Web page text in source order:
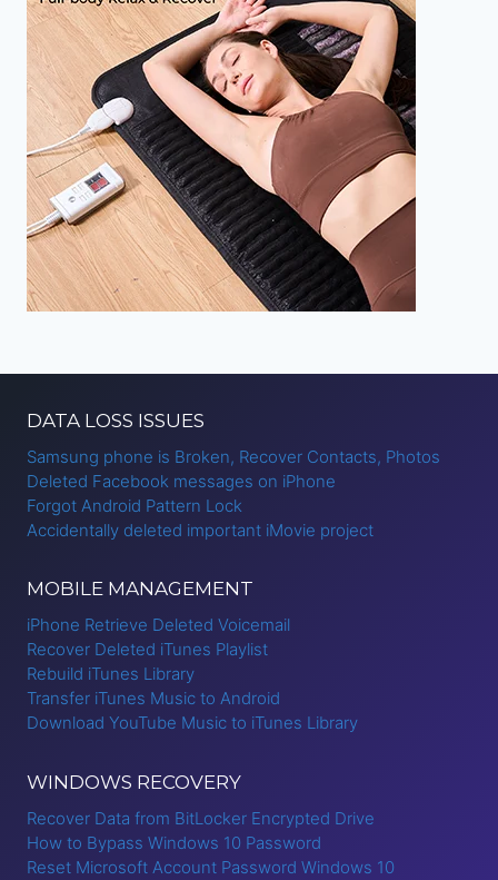
DATA LOSS ISSUES
Samsung phone is Broken, Recover Contacts, Photos
Deleted Facebook messages on iPhone
Forgot Android Pattern Lock
Accidentally deleted important iMovie project
MOBILE MANAGEMENT
iPhone Retrieve Deleted Voicemail
Recover Deleted iTunes Playlist
Rebuild iTunes Library
Transfer iTunes Music to Android
Download YouTube Music to iTunes Library
WINDOWS RECOVERY
Recover Data from BitLocker Encrypted Drive
How to Bypass Windows 10 Password
Reset Microsoft Account Password Windows 10